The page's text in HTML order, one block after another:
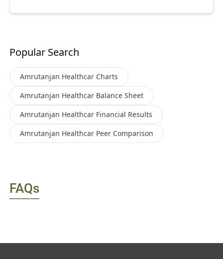
Popular Search
Amrutanjan Healthcar Charts
Amrutanjan Healthcar Balance Sheet
Amrutanjan Healthcar Financial Results
Amrutanjan Healthcar Peer Comparison
FAQs